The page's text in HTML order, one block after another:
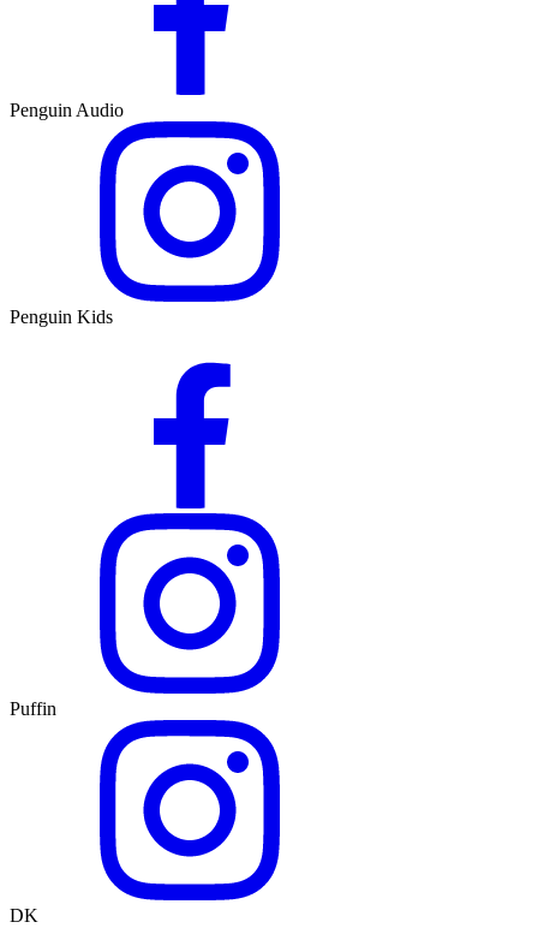
Penguin Audio
Penguin Kids
Puffin
DK